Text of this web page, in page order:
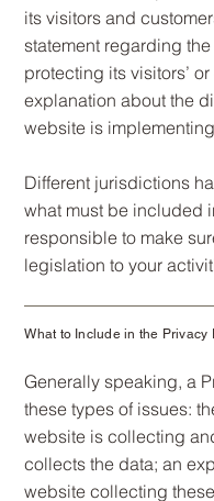
its visitors and
statement regarding
protecting its visitors’
explanation about the
website is
Different jurisdictions
what must be included
responsible to make
legislation to your
What to Include in the Privacy
Generally speaking, a
these types of issues:
website is collecting
collects the data; an
website collecting